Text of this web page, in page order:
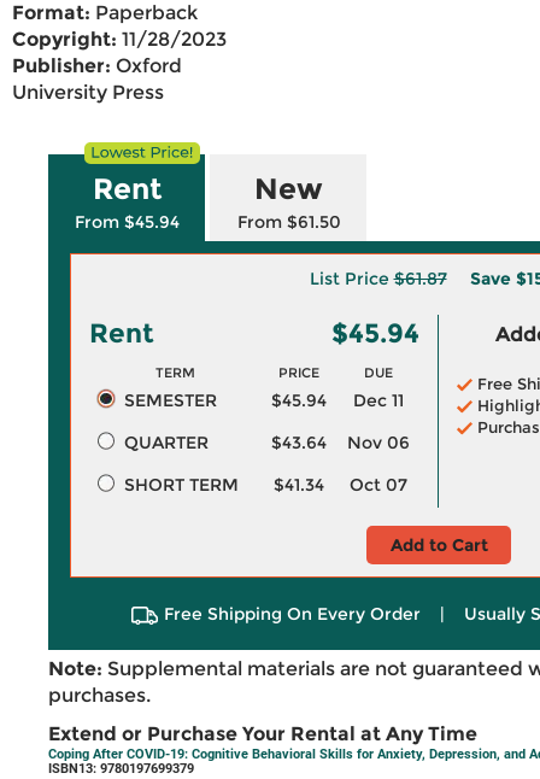
Format: Paperback
Copyright: 11/28/2023
Publisher: Oxford
University Press
Rent
From $45.94
New
From $61.50
List Price$61.87 Save
Rent $45.94
TERM PRICE DUE
SEMESTER $45.94
Dec 11
QUARTER
$43.64
Nov 06
SHORT TERM
$41.34 Oct 07
Free
Add to Cart
Free Shipping On Every Order | Usually
Note: Supplemental materials are not guaranteed
purchases.
Extend or Purchase Your Rental at Any Time
Coping After COVID-19: Cognitive Behavioral Skills for Anxiety, Depression, and
ISBN13: 9780197699379